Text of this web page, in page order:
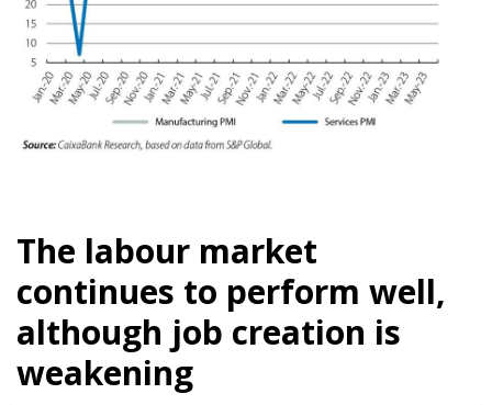
The labour market
continues to perform well,
although job creation is
weakening